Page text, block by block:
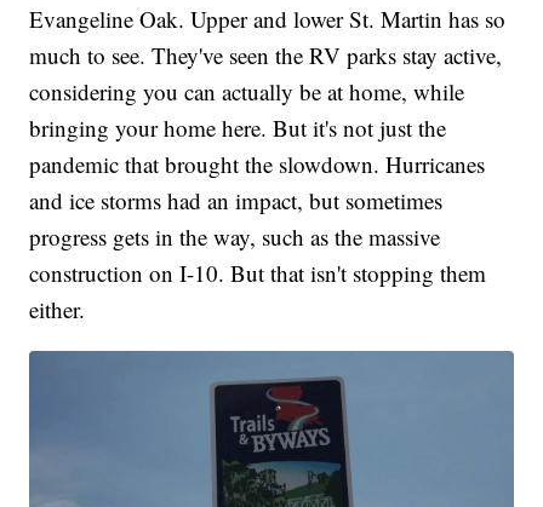
Evangeline Oak. Upper and lower St. Martin has so
much to see. They've seen the RV parks stay active,
considering you can actually be at home, while
bringing your home here. But it's not just the
pandemic that brought the slowdown. Hurricanes
and ice storms had an impact, but sometimes
progress gets in the way, such as the massive
construction on I-10. But that isn't stopping them
either.